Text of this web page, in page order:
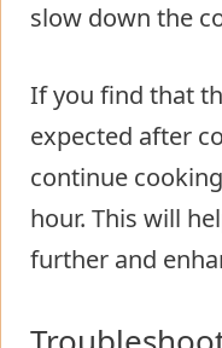
slow down the
If you find that
expected after
continue
hour. This will
further and